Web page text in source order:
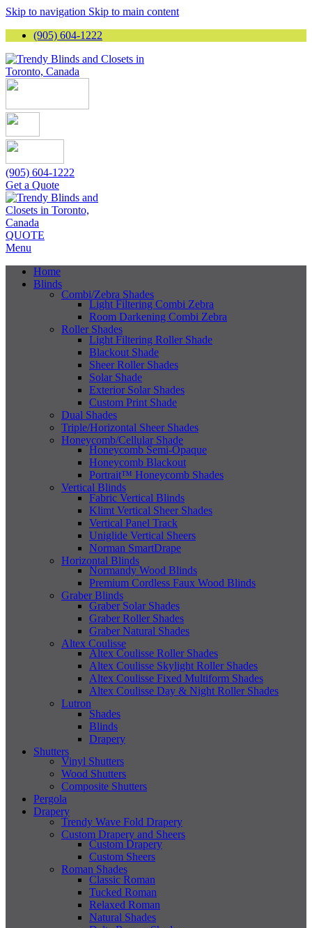
Skip to navigation Skip to main content
(905) 604-1222
(905) 604-1222
Get a Quote
QUOTE
Menu
Home
Blinds
Combi/Zebra Shades
Light Filtering Combi Zebra
Room Darkening Combi Zebra
Roller Shades
Light Filtering Roller Shade
Blackout Shade
Sheer Roller Shades
Solar Shade
Exterior Solar Shades
Custom Print Shade
Dual Shades
Triple/Horizontal Sheer Shades
Honeycomb/Cellular Shade
Honeycomb Semi-Opaque
Honeycomb Blackout
Portrait™ Honeycomb Shades
Vertical Blinds
Fabric Vertical Blinds
Klimt Vertical Sheer Shades
Vertical Panel Track
Uniglide Vertical Sheers
Norman SmartDrape
Horizontal Blinds
Normandy Wood Blinds
Premium Cordless Faux Wood Blinds
Graber Blinds
Graber Solar Shades
Graber Roller Shades
Graber Natural Shades
Altex Coulisse
Altex Coulisse Roller Shades
Altex Coulisse Skylight Roller Shades
Altex Coulisse Fixed Multiform Shades
Altex Coulisse Day & Night Roller Shades
Lutron
Shades
Blinds
Drapery
Shutters
Vinyl Shutters
Wood Shutters
Composite Shutters
Pergola
Drapery
Trendy Wave Fold Drapery
Custom Drapery and Sheers
Custom Drapery
Custom Sheers
Roman Shades
Classic Roman
Tucked Roman
Relaxed Roman
Natural Shades